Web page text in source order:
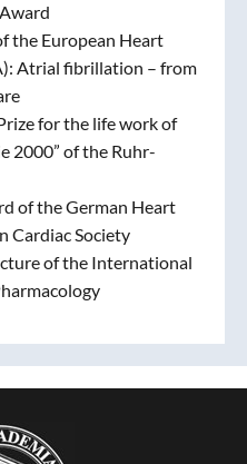
the European Heart
Atrial fibrillation – from
for the life work of
2000” of the Ruhr-
of the German Heart
Cardiac Society
of the International